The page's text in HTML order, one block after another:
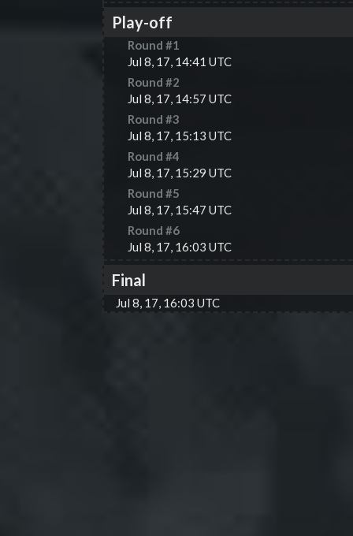
Play-off
Round #1
Jul 8, 17, 14:41 UTC
Round #2
Jul 8, 17, 14:57 UTC
Round #3
Jul 8, 17, 15:13 UTC
Round #4
Jul 8, 17, 15:29 UTC
Round #5
Jul 8, 17, 15:47 UTC
Round #6
Jul 8, 17, 16:03 UTC
Final
Jul 8, 17, 16:03 UTC